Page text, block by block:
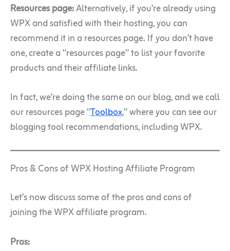
Resources page:Alternatively, if you’re already using
WPX and satisfied with their hosting, you can
recommend it in a resources page. If you don’t have
one, create a “resources page” to list your favorite
products and their affiliate links.
In fact, we’re doing the same on our blog, and we call
our resources page “Toolbox,” where you can see our
blogging tool recommendations, including WPX.
Pros & Cons of WPX Hosting Affiliate Program
Let’s now discuss some of the pros and cons of
joining the WPX affiliate program.
Pros: